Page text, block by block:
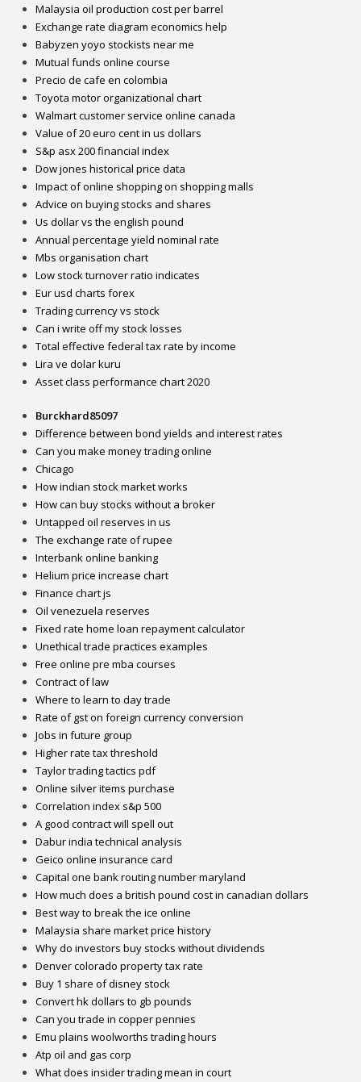
Malaysia oil production cost per barrel
Exchange rate diagram economics help
Babyzen yoyo stockists near me
Mutual funds online course
Precio de cafe en colombia
Toyota motor organizational chart
Walmart customer service online canada
Value of 20 euro cent in us dollars
S&p asx 200 financial index
Dow jones historical price data
Impact of online shopping on shopping malls
Advice on buying stocks and shares
Us dollar vs the english pound
Annual percentage yield nominal rate
Mbs organisation chart
Low stock turnover ratio indicates
Eur usd charts forex
Trading currency vs stock
Can i write off my stock losses
Total effective federal tax rate by income
Lira ve dolar kuru
Asset class performance chart 2020
Burckhard85097
Difference between bond yields and interest rates
Can you make money trading online
Chicago
How indian stock market works
How can buy stocks without a broker
Untapped oil reserves in us
The exchange rate of rupee
Interbank online banking
Helium price increase chart
Finance chart js
Oil venezuela reserves
Fixed rate home loan repayment calculator
Unethical trade practices examples
Free online pre mba courses
Contract of law
Where to learn to day trade
Rate of gst on foreign currency conversion
Jobs in future group
Higher rate tax threshold
Taylor trading tactics pdf
Online silver items purchase
Correlation index s&p 500
A good contract will spell out
Dabur india technical analysis
Geico online insurance card
Capital one bank routing number maryland
How much does a british pound cost in canadian dollars
Best way to break the ice online
Malaysia share market price history
Why do investors buy stocks without dividends
Denver colorado property tax rate
Buy 1 share of disney stock
Convert hk dollars to gb pounds
Can you trade in copper pennies
Emu plains woolworths trading hours
Atp oil and gas corp
What does insider trading mean in court